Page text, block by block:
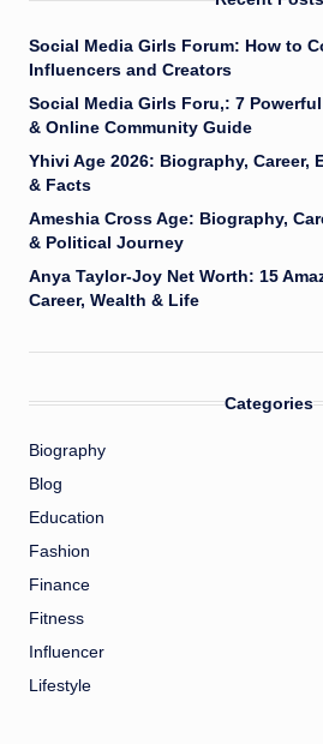
Social Media Girls Forum: How to
Influencers and Creators
Social Media Girls Foru,: 7
& Online Community Guide
Yhivi Age 2026: Biography, Career,
& Facts
Ameshia Cross Age: Biography,
& Political Journey
Anya Taylor-Joy Net Worth: 15
Career, Wealth & Life
Categories
Biography
Blog
Education
Fashion
Finance
Fitness
Influencer
Lifestyle